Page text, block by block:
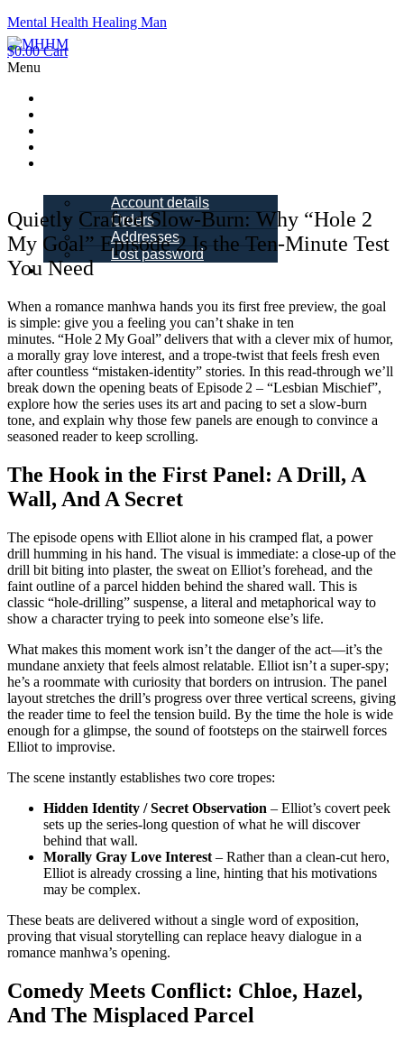
Mental Health Healing Man
$0.00 Cart
Menu
Account details
Orders
Addresses
Lost password
Schedule a
Quietly Crafted Slow‑Burn: Why “Hole 2
My Goal” Episode 2 Is the Ten‑Minute Test
You Need
When a romance manhwa hands you its first free preview, the goal
is simple: give you a feeling you can’t shake in ten
minutes. “Hole 2 My Goal” delivers that with a clever mix of humor,
a morally gray love interest, and a trope‑twist that feels fresh even
after countless “mistaken‑identity” stories. In this read‑through we’ll
break down the opening beats of Episode 2 – “Lesbian Mischief”,
explore how the series uses its art and pacing to set a slow‑burn
tone, and explain why those few panels are enough to convince a
seasoned reader to keep scrolling.
The Hook in the First Panel: A Drill, A
Wall, And A Secret
The episode opens with Elliot alone in his cramped flat, a power
drill humming in his hand. The visual is immediate: a close‑up of the
drill bit biting into plaster, the sweat on Elliot’s forehead, and the
faint outline of a parcel hidden behind the shared wall. This is
classic “hole‑drilling” suspense, a literal and metaphorical way to
show a character trying to peek into someone else’s life.
What makes this moment work isn’t the danger of the act—it’s the
mundane anxiety that feels almost relatable. Elliot isn’t a super‑spy;
he’s a roommate with curiosity that borders on intrusion. The panel
layout stretches the drill’s progress over three vertical screens, giving
the reader time to feel the tension build. By the time the hole is wide
enough for a glimpse, the sound of footsteps on the stairwell forces
Elliot to improvise.
The scene instantly establishes two core tropes:
Hidden Identity / Secret Observation – Elliot’s covert peek
sets up the series‑long question of what he will discover
behind that wall.
Morally Gray Love Interest – Rather than a clean‑cut hero,
Elliot is already crossing a line, hinting that his motivations
may be complex.
These beats are delivered without a single word of exposition,
proving that visual storytelling can replace heavy dialogue in a
romance manhwa’s opening.
Comedy Meets Conflict: Chloe, Hazel,
And The Misplaced Parcel